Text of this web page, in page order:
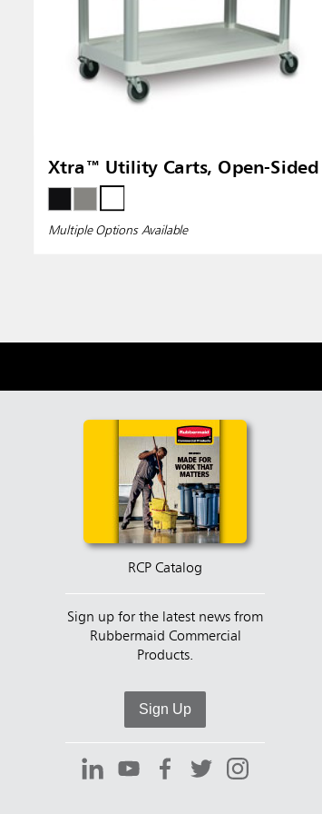
Xtra™ Utility Carts, Open-Sided
Multiple Options Available
RCP Catalog
Sign up for the latest news from
Rubbermaid Commercial
Products.
Sign Up